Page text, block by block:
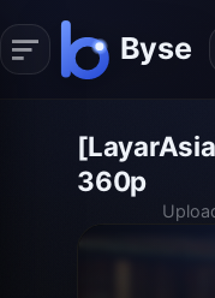
360p